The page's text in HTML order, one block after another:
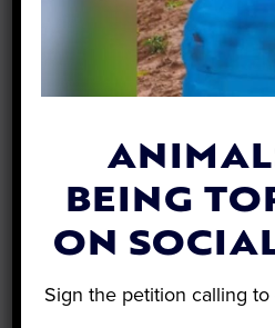
THRIVING IN
Dobi Finley |
BEING
ON
Sign the petition calling